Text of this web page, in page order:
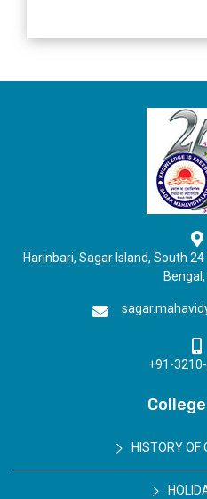
Harinbari, Sagar Island, South
+91-
HISTORY OF